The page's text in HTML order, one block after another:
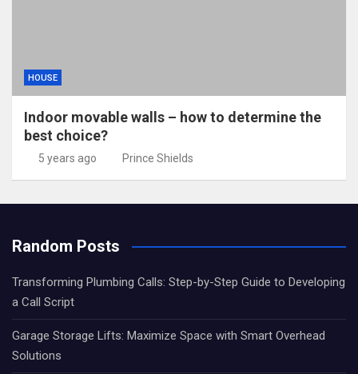
HOUSE
Indoor movable walls – how to determine the
best choice?
5 years ago Prince Shields
Random Posts
Transforming Plumbing Calls: Step-by-Step Guide to Developing
a Call Script
Garage Storage Lifts: Maximize Space with Smart Overhead
Solutions